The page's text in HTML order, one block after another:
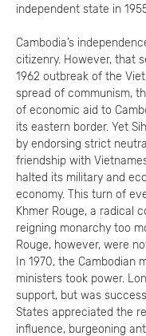
independent state in
Cambodia’s
citizenry. However, that
1962 outbreak of the
spread of communism,
of economic aid to
its eastern border. Yet
by endorsing strict
friendship with
halted its military and
economy. This turn of
Khmer Rouge, a radical
reigning monarchy too
Rouge, however, were
In 1970, the
ministers took power.
support, but was
States appreciated the
influence, burgeoning